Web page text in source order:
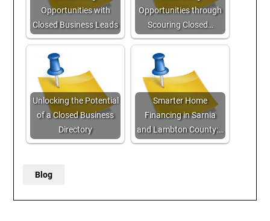
Opportunities with
Closed Business Leads
Opportunities through
Scouring Closed…
Unlocking the Potential
of a Closed Business
Directory
Smarter Home
Financing in Sarnia
and Lambton County:…
Blog